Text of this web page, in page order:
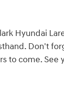
Hyundai
Don't
to come. See